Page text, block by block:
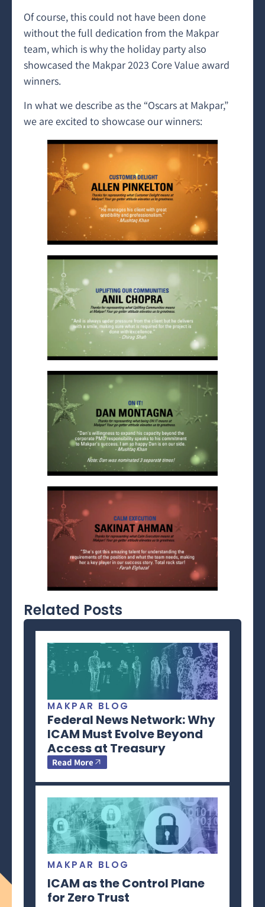
Of course, this could not have been done
without the full dedication from the Makpar
team, which is why the holiday party also
showcased the Makpar 2023 Core Value award
winners.
In what we describe as the “Oscars at Makpar,”
we are excited to showcase our winners:
Related Posts
MAKPAR BLOG
Federal News Network: Why
ICAM Must Evolve Beyond
Access at Treasury
Read More
MAKPAR BLOG
ICAM as the Control Plane
for Zero Trust